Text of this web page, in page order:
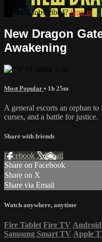
Already subscribed?Sign in
New Dragon
Awakening
Most Popular • 1h 25m
A general escorts an orphan
curses, and a battle for justice.
Share with friends
Facebook XEmail
Share on Facebook
Share on X
Share via Email
Watch anywhere, anytime
Fire Tablet Fire TV Android
Samsung Smart TV Apple